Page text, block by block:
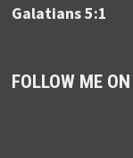
Galatians 5:1
FOLLOW ME